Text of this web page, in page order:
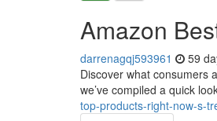
Amazon
darrenagqj593961 59
Discover what consumers
we’ve compiled a quick
top-products-right-now-s-